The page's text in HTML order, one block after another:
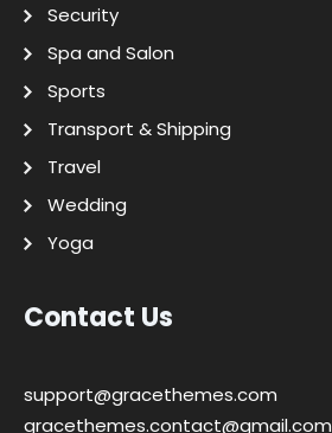
Security
Spa and Salon
Sports
Transport & Shipping
Travel
Wedding
Yoga
Contact Us
support@gracethemes.com
gracethemes.contact@gmail.com